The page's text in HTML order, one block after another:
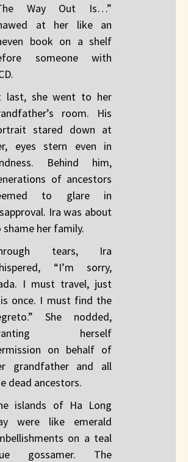
Way Out Is…”
at her like an
book on a shelf
someone with
last, she went to her
room. His
stared down at
eyes stern even in
Behind him,
of ancestors
to glare in
Ira was about
shame her family.
tears, Ira
“I’m sorry,
I must travel, just
once. I must find the
She nodded,
herself
on behalf of
grandfather and all
dead ancestors.
islands of Ha Long
were like emerald
on a teal
gossamer. The